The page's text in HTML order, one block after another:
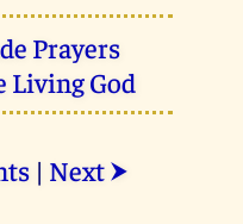
Prayers
Living God
| Next ⮞